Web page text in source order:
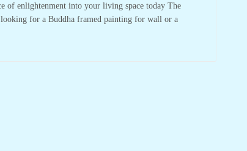
of enlightenment into your living space today The
looking for a Buddha framed painting for wall or a